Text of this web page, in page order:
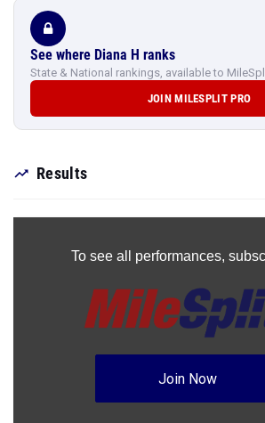
See where Diana H ranks
State & National rankings, available to
JOIN MILESPLIT PRO
Results
To see all performances,
Join Now